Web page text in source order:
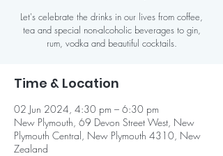
Let's celebrate the drinks in our lives from coffee,
tea and special non-alcoholic beverages to gin,
rum, vodka and beautiful cocktails.
Time & Location
02 Jun 2024, 4:30 pm – 6:30 pm
New Plymouth, 69 Devon Street West, New
Plymouth Central, New Plymouth 4310, New
Zealand